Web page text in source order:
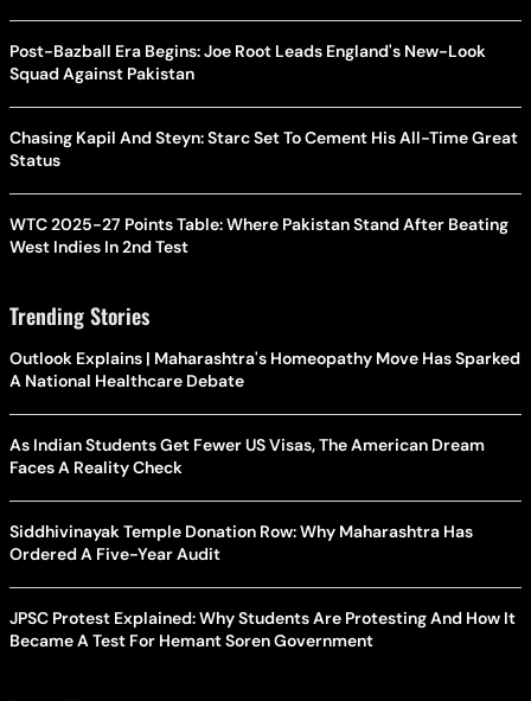
Post-Bazball Era Begins: Joe Root Leads England's New-Look
Squad Against Pakistan
Chasing Kapil And Steyn: Starc Set To Cement His All-Time Great
Status
WTC 2025-27 Points Table: Where Pakistan Stand After Beating
West Indies In 2nd Test
Trending Stories
Outlook Explains | Maharashtra's Homeopathy Move Has Sparked
A National Healthcare Debate
As Indian Students Get Fewer US Visas, The American Dream
Faces A Reality Check
Siddhivinayak Temple Donation Row: Why Maharashtra Has
Ordered A Five-Year Audit
JPSC Protest Explained: Why Students Are Protesting And How It
Became A Test For Hemant Soren Government